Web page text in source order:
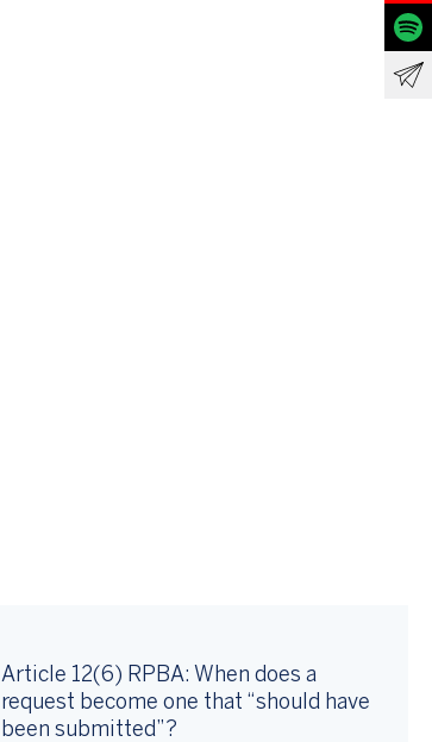
Article 12(6) RPBA: When does a
request become one that “should have
been submitted”?